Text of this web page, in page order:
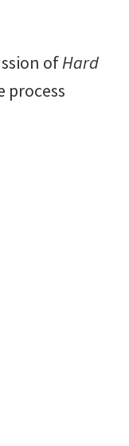
ofHard
process